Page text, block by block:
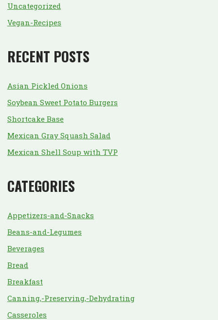
Uncategorized
Vegan-Recipes
RECENT POSTS
Asian Pickled Onions
Soybean Sweet Potato Burgers
Shortcake Base
Mexican Gray Squash Salad
Mexican Shell Soup with TVP
CATEGORIES
Appetizers-and-Snacks
Beans-and-Legumes
Beverages
Bread
Breakfast
Canning,-Preserving,-Dehydrating
Casseroles